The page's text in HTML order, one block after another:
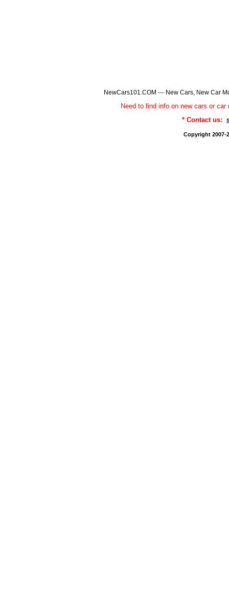
NewCars101.COM --- New Cars, New Car
Need to find info on new cars or
* Contact us:
Copyright 2007-